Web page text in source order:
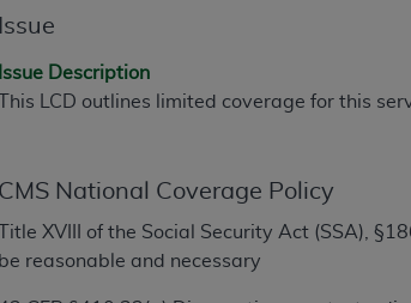
Issue
Issue Description
This LCD outlines limited coverage for this
CMS National Coverage Policy
Title XVIII of the Social Security Act (SSA),
be reasonable and necessary
Use of Current Dental
Current Dental Terminology (CDT ),
ADA.